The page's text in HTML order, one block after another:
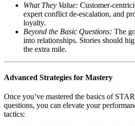
What They Value: Customer-
expert conflict de-escalation, and
loyalty.
Beyond the Basic Questions: The
into relationships. Stories should
the extra mile.
Advanced Strategies for Mastery
Once you’ve mastered the basics of
questions, you can elevate your
tactics: